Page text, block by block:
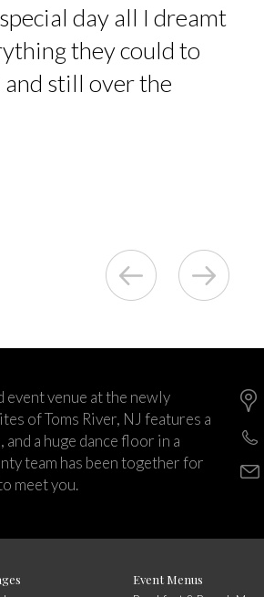
day all I dreamt
they could to
still over the
venue at the newly
of Toms River, NJ features a
a huge dance floor in a
team has been together for
meet you.
Event Menus